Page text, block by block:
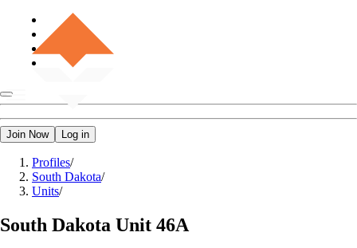
Join Now Log in
Profiles/
South Dakota/
Units/
South Dakota Unit 46A